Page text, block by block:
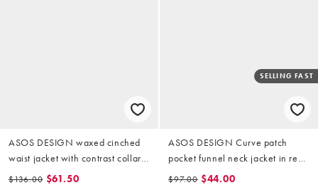
ASOS DESIGN waxed cinched
waist jacket with contrast collar
in plum
$136.00 $61.50
SELLING FAST
ASOS DESIGN Curve patch
pocket funnel neck jacket in red
floral (part of a set)
$97.00 $44.00